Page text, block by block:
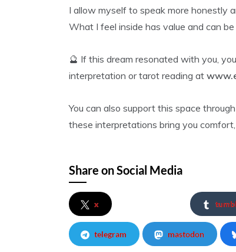
I allow myself to speak more honestly
What I feel inside has value and can
🔮 If this dream resonated with you,
interpretation or tarot reading at
You can also support this space
these interpretations bring you
Share on Social Media
x
telegram mastodon